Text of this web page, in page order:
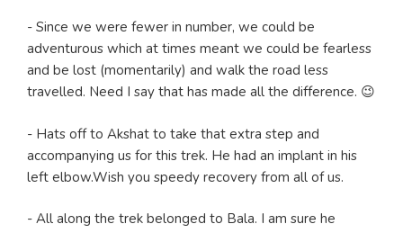
- Since we were fewer in number, we could be
adventurous which at times meant we could be fearless
and be lost (momentarily) and walk the road less
travelled. Need I say that has made all the difference. 😉
- Hats off to Akshat to take that extra step and
accompanying us for this trek. He had an implant in his
left elbow.Wish you speedy recovery from all of us.
- All along the trek belonged to Bala. I am sure he